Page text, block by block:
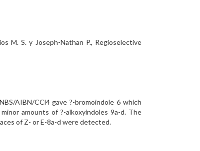
M. S. y Joseph-Nathan P., Regioselective
AIBN/CCl4 gave ?-bromoindole 6 which
amounts of ?-alkoxyindoles 9a-d. The
of Z- or E-8a-d were detected.